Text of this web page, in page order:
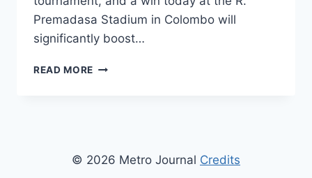
Premadasa Stadium in Colombo will
significantly boost…
READ MORE INDIA
STREAMING:
© 2026 Metro Journal Credits